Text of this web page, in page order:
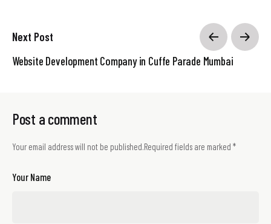
Next Post
Website Development Company in Cuffe Parade Mumbai
Post a comment
Your email address will not be published. Required fields are marked *
Your Name